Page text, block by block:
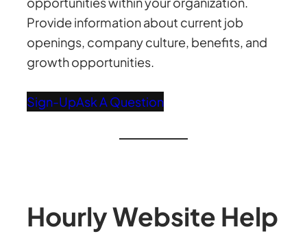
Provide information about current job
openings, company culture, benefits, and
growth opportunities.
Sign-UpAsk A Question
Hourly Website Help